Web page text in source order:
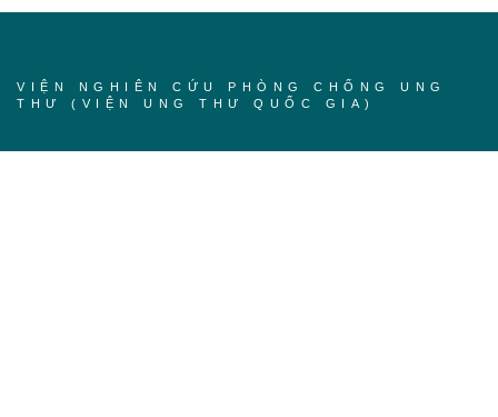
VIỆN NGHIÊN CỨU PHÒNG CHỐNG UNG
THƯ (VIỆN UNG THƯ QUỐC GIA)